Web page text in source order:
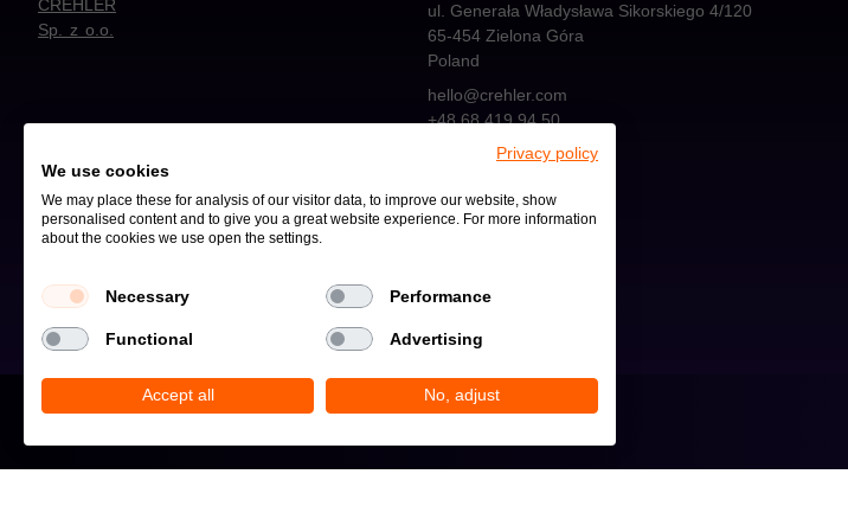
ul. Generała Władysława Sikorskiego 4/120
65-454 Zielona Góra
Poland
hello@crehler.com
+48 68 419 94 50
Privacy policy
We use cookies
We may place these for analysis of our visitor data, to improve our website, show
personalised content and to give you a great website experience. For more information
about the cookies we use open the settings.
Necessary Performance
Functional Advertising
Accept all No, adjust